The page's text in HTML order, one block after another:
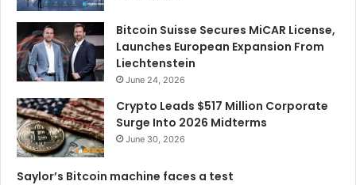
Bitcoin Suisse Secures MiCAR License,
Launches European Expansion From
Liechtenstein
June 24, 2026
Crypto Leads $517 Million Corporate
Surge Into 2026 Midterms
June 30, 2026
Saylor’s Bitcoin machine faces a test